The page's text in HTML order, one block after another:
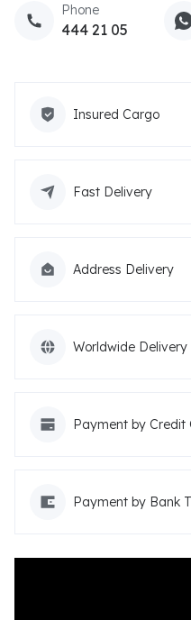
Phone
444 21 05
Insured Cargo
Fast Delivery
Address Delivery
Worldwide Delivery
Payment by Credit
Payment by Bank